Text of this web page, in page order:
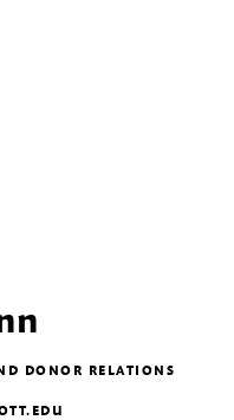
DONOR RELATIONS